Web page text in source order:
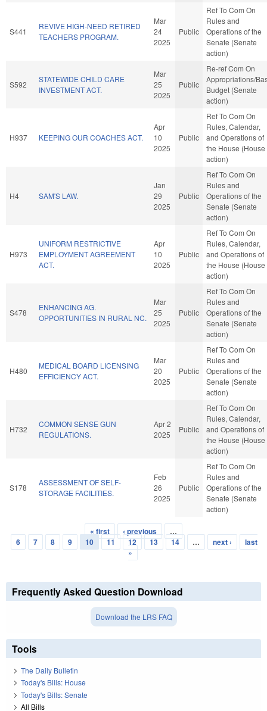
S441
REVIVE HIGH-NEED RETIRED
TEACHERS PROGRAM.
Mar
24
2025
Public
Ref To Com On
Rules and
Operations of the
Senate (Senate
action)
S592
STATEWIDE CHILD CARE
INVESTMENT ACT.
Mar
25
2025
Public
Re-ref Com On
Appropriations/
Budget (Senate
action)
H937 KEEPING OUR COACHES ACT.
Apr
10
2025
Public
Ref To Com On
Rules, Calendar,
and Operations of
the House (House
action)
H4 SAM'S LAW.
Jan
29
2025
Public
Ref To Com On
Rules and
Operations of the
Senate (Senate
action)
H973
UNIFORM RESTRICTIVE
EMPLOYMENT AGREEMENT
ACT.
Apr
10
2025
Public
Ref To Com On
Rules, Calendar,
and Operations of
the House (House
action)
S478
ENHANCING AG.
OPPORTUNITIES IN RURAL NC.
Mar
25
2025
Public
Ref To Com On
Rules and
Operations of the
Senate (Senate
action)
H480
MEDICAL BOARD LICENSING
EFFICIENCY ACT.
Mar
20
2025
Public
Ref To Com On
Rules and
Operations of the
Senate (Senate
action)
H732
COMMON SENSE GUN
REGULATIONS.
Apr 2
2025
Public
Ref To Com On
Rules, Calendar,
and Operations of
the House (House
action)
S178
ASSESSMENT OF SELF-
STORAGE FACILITIES.
Feb
26
2025
Public
Ref To Com On
Rules and
Operations of the
Senate (Senate
action)
Pages
« first ‹ previous
…
6
7 8 9 10 11 12 13 14 … next ›
last
»
Frequently Asked Question Download
Download the LRS FAQ
Tools
The Daily Bulletin
Today's Bills: House
Today's Bills: Senate
All Bills